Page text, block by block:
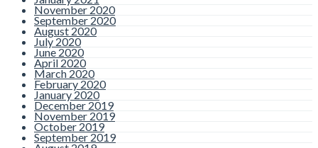
Damage Teeth
Without You
Realising
By admin |Comments are
Closed
When people think about what
November 2020
September 2020
August 2020
July 2020
June 2020
April 2020
March 2020
February 2020
January 2020
December 2019
November 2019
October 2019
September 2019